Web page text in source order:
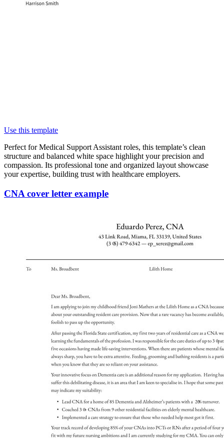
Use this template
Perfect for Medical Support Assistant roles, this template’s clean
structure and balanced white space highlight your precision and
compassion. Its professional tone and organized layout showcase
your expertise, building trust with healthcare employers.
CNA cover letter example